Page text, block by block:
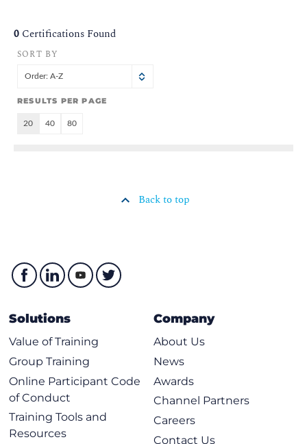
0 Certifications Found
SORT BY
Order: A-Z
RESULTS PER PAGE
20 40 80
Back to top
Solutions
Value of Training
Group Training
Online Participant Code
of Conduct
Training Tools and
Resources
Company
About Us
News
Awards
Channel Partners
Careers
Contact Us